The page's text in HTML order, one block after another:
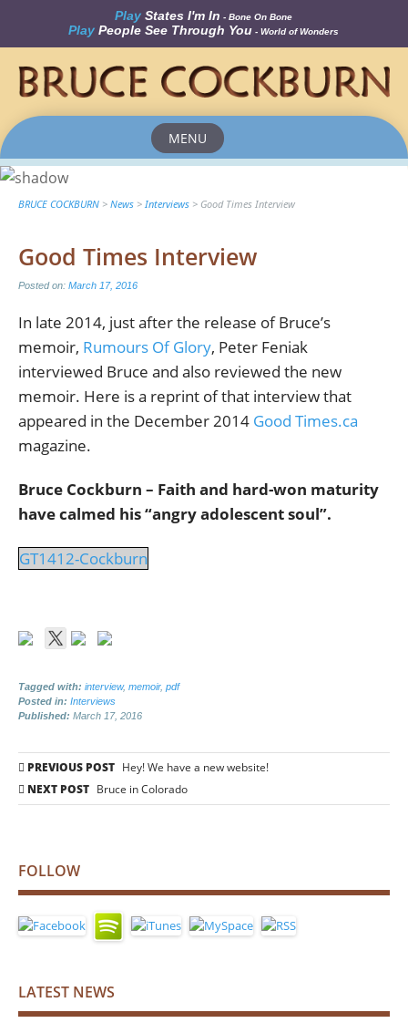
Play States I'm In - Bone On Bone
Play People See Through You- World of Wonders
MENU
to
content
BRUCE COCKBURN > News > Interviews > Good Times Interview
Good Times Interview
Posted on: March 17, 2016
In late 2014, just after the release of Bruce’s
memoir, Rumours Of Glory, Peter Feniak
interviewed Bruce and also reviewed the new
memoir. Here is a reprint of that interview that
appeared in the December 2014 Good Times.ca
magazine.
Bruce Cockburn – Faith and hard-won maturity
have calmed his “angry adolescent soul”.
GT1412-Cockburn
Tagged with: interview, memoir, pdf
Posted in: Interviews
Published: March 17, 2016
Post
navigation
PREVIOUS POST Hey! We have a new website!
NEXT POST Bruce in Colorado
FOLLOW
LATEST NEWS